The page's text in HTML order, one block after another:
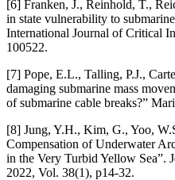
[6] Franken, J., Reinhold, T.,
in state vulnerability to
International Journal of Critical
100522.
[7] Pope, E.L., Talling, P.J.,
damaging submarine mass
of submarine cable breaks?”
[8] Jung, Y.H., Kim, G., Yoo,
Compensation of Underwater
in the Very Turbid Yellow Sea”.
2022, Vol. 38(1), p14-32.